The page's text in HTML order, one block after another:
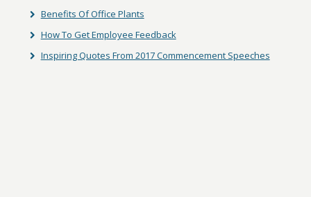
Benefits Of Office Plants
How To Get Employee Feedback
Inspiring Quotes From 2017 Commencement Speeches